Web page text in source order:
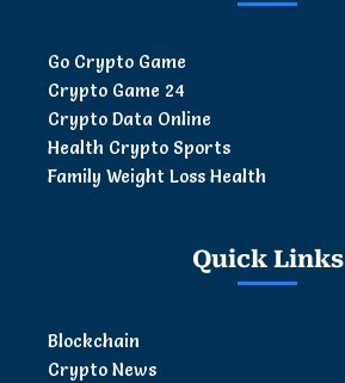
Go Crypto Game
Crypto Game 24
Crypto Data Online
Health Crypto Sports
Family Weight Loss Health
Quick Links
Blockchain
Crypto News